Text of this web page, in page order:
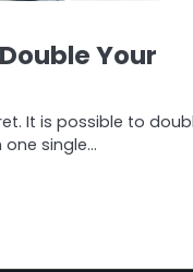
Your
It is possible to
single…